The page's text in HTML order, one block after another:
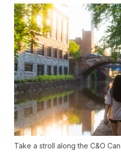
Take a stroll along the C&O